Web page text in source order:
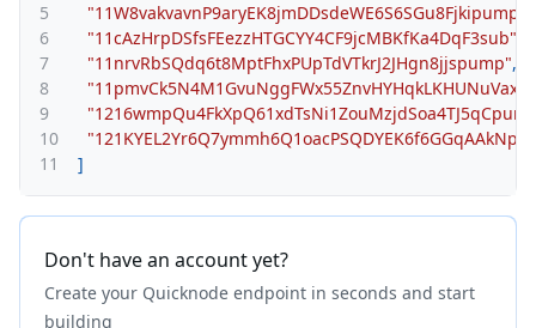
5
"11W8vakvavnP9aryEK8jmDDsdeWE6S6SGu8Fjkipump"
6
"11cAzHrpDSfsFEezzHTGCYY4CF9jcMBKfKa4DqF3sub"
7
"11nrvRbSQdq6t8MptFhxPUpTdVTkrJ2JHgn8jjspump",
8
9
10
11
]
Don't have an account yet?
Create your Quicknode endpoint in seconds and start
building